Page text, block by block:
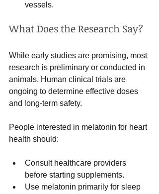
vessels.
What Does the Research Say?
While early studies are promising, most
research is preliminary or conducted in
animals. Human clinical trials are
ongoing to determine effective doses
and long-term safety.
People interested in melatonin for heart
health should:
Consult healthcare providers
before starting supplements.
Use melatonin primarily for sleep